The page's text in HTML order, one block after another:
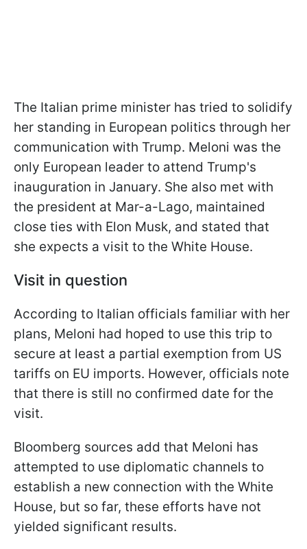
The Italian prime minister has tried to solidify
her standing in European politics through her
communication with Trump. Meloni was the
only European leader to attend Trump's
inauguration in January. She also met with
the president at Mar-a-Lago, maintained
close ties with Elon Musk, and stated that
she expects a visit to the White House.
Visit in question
According to Italian officials familiar with her
plans, Meloni had hoped to use this trip to
secure at least a partial exemption from US
tariffs on EU imports. However, officials note
that there is still no confirmed date for the
visit.
Bloomberg sources add that Meloni has
attempted to use diplomatic channels to
establish a new connection with the White
House, but so far, these efforts have not
yielded significant results.